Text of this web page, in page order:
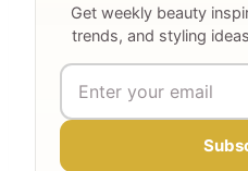
Get weekly beauty
trends, and styling